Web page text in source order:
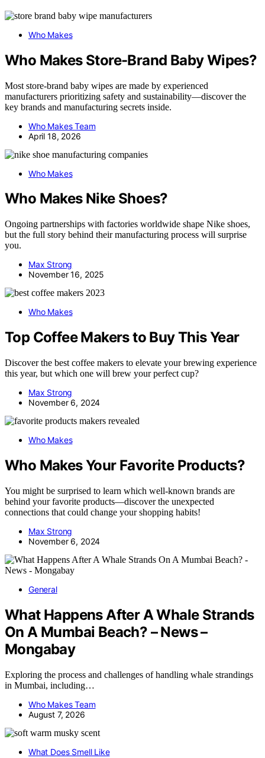
Who Makes
Who Makes Store-Brand Baby Wipes?
Most store-brand baby wipes are made by experienced
manufacturers prioritizing safety and sustainability—discover the
key brands and manufacturing secrets inside.
Who Makes Team
April 18, 2026
Who Makes
Who Makes Nike Shoes?
Ongoing partnerships with factories worldwide shape Nike shoes,
but the full story behind their manufacturing process will surprise
you.
Max Strong
November 16, 2025
Who Makes
Top Coffee Makers to Buy This Year
Discover the best coffee makers to elevate your brewing experience
this year, but which one will brew your perfect cup?
Max Strong
November 6, 2024
Who Makes
Who Makes Your Favorite Products?
You might be surprised to learn which well-known brands are
behind your favorite products—discover the unexpected
connections that could change your shopping habits!
Max Strong
November 6, 2024
General
What Happens After A Whale Strands
On A Mumbai Beach? – News –
Mongabay
Exploring the process and challenges of handling whale strandings
in Mumbai, including…
Who Makes Team
August 7, 2026
What Does Smell Like